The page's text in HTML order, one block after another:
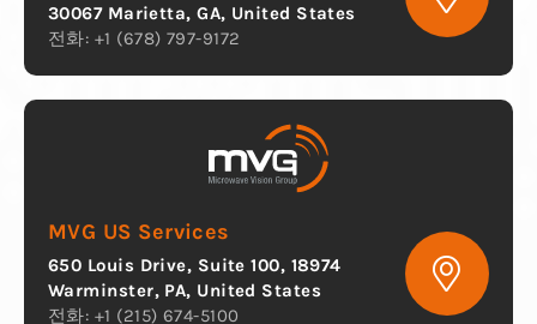
30067 Marietta, GA, United States
전화: +1 (678) 797-9172
MVG US Services
650 Louis Drive, Suite 100, 18974
Warminster, PA, United States
전화: +1 (215) 674-5100